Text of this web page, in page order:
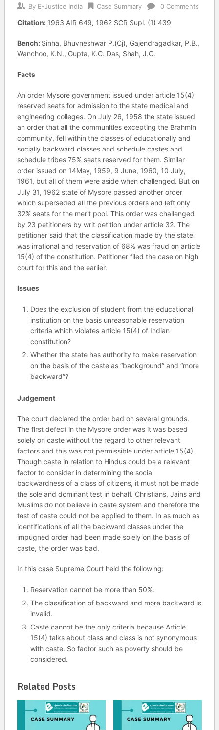
By E-Justice India Case Summary 0 Comments
Citation: 1963 AIR 649, 1962 SCR Supl. (1) 439
Bench: Sinha, Bhuvneshwar P.(Cj), Gajendragadkar, P.B.,
Wanchoo, K.N., Gupta, K.C. Das, Shah, J.C.
Facts
An order Mysore government issued under article 15(4)
reserved seats for admission to the state medical and
engineering colleges. On July 26, 1958 the state issued
an order that all the communities excepting the Brahmin
community, fell within the classes of educationally and
socially backward classes and schedule castes and
schedule tribes 75% seats reserved for them. Similar
order issued on 14May, 1959, 9 June, 1960, 10 July,
1961, but all of them were aside when challenged. But on
July 31, 1962 state of Mysore passed another order
which superseded all the previous orders and left only
32% seats for the merit pool. This order was challenged
by 23 petitioners by writ petition under article 32. The
petitioner said that the classification made by the state
was irrational and reservation of 68% was fraud on article
15(4) of the constitution. Petitioner filed the case on high
court for this and the earlier.
Issues
Does the exclusion of student from the educational
institution on the basis unreasonable reservation
criteria which violates article 15(4) of Indian
constitution?
Whether the state has authority to make reservation
on the basis of the caste as “background” and “more
backward”?
Judgement
The court declared the order bad on several grounds.
The first defect in the Mysore order was it was based
solely on caste without the regard to other relevant
factors and this was not permissible under article 15(4).
Though caste in relation to Hindus could be a relevant
factor to consider in determining the social
backwardness of a class of citizens, it must not be made
the sole and dominant test in behalf. Christians, Jains and
Muslims do not believe in caste system and therefore the
test of caste could not be applied to them. In as much as
identifications of all the backward classes under the
impugned order had been made solely on the basis of
caste, the order was bad.
In this case Supreme Court held the following:
Reservation cannot be more than 50%.
The classification of backward and more backward is
invalid.
Caste cannot be the only criteria because Article
15(4) talks about class and class is not synonymous
with caste. So factor such as poverty should be
considered.
Related Posts